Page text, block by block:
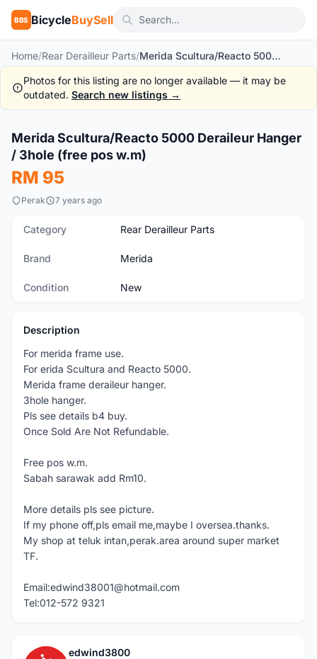
BBS BicycleBuySell
Home/Rear Derailleur Parts/ Merida Scultura/Reacto 5000 Deraileur Hanger / 3hole (free pos w.m)
Photos for this listing are no longer available — it may be
outdated. Search new listings →
New 1/4
Merida Scultura/Reacto 5000 Deraileur Hanger
/ 3hole (free pos w.m)
RM 95
Perak 7 years ago
Category Rear Derailleur Parts
Brand Merida
Condition New
Description
For merida frame use.
For erida Scultura and Reacto 5000.
Merida frame deraileur hanger.
3hole hanger.
Pls see details b4 buy.
Once Sold Are Not Refundable.
Free pos w.m.
Sabah sarawak add Rm10.
More details pls see picture.
If my phone off,pls email me,maybe I oversea.thanks.
My shop at teluk intan,perak.area around super market
TF.
Email:edwind38001@hotmail.com
Tel:012-572 9321
edwind3800